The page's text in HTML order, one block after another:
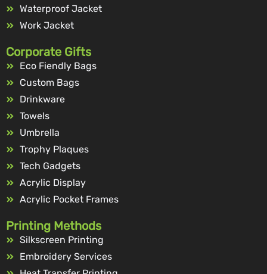
Waterproof Jacket
Work Jacket
Corporate Gifts
Eco Fiendly Bags
Custom Bags
Drinkware
Towels
Umbrella
Trophy Plaques
Tech Gadgets
Acrylic Display
Acrylic Pocket Frames
Printing Methods
Silkscreen Printing
Embroidery Services